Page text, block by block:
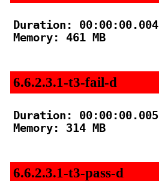
Duration: 00:00:00.004
Memory: 461 MB
6.6.2.3.1-t3-fail-d
Duration: 00:00:00.005
Memory: 314 MB
6.6.2.3.1-t3-pass-d